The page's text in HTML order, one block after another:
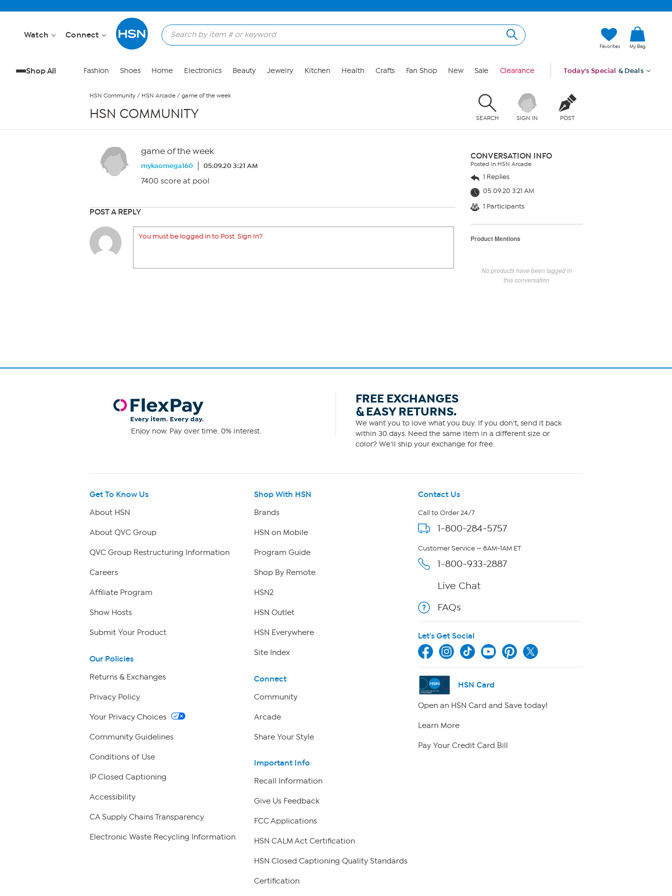
Watch Connect
Favorites My Bag
Shop All Fashion Shoes Home Electronics Beauty Jewelry Kitchen Health Crafts Fan Shop New Sale Clearance Today's Special & Deals
HSN Community / HSN Arcade / game of the week
HSN COMMUNITY SEARCH SIGN IN POST
game of the week
mykaomega160 05.09.20 3:21 AM
7400 score at pool
POST A REPLY
You must be logged in to Post. Sign In?
CONVERSATION INFO
Posted in HSN Arcade
1 Replies
05.09.20 3:21 AM
1 Participants
Product Mentions
No products have been tagged in
this conversation
Enjoy now. Pay over time. 0% interest.
FREE EXCHANGES
& EASY RETURNS.
We want you to love what you buy. If you don't, send it back
within 30 days. Need the same item in a different size or
color? We'll ship your exchange for free.
Get To Know Us
About HSN
About QVC Group
QVC Group Restructuring Information
Careers
Affiliate Program
Show Hosts
Submit Your Product
Our Policies
Returns & Exchanges
Privacy Policy
Your Privacy Choices
Community Guidelines
Conditions of Use
IP Closed Captioning
Accessibility
CA Supply Chains Transparency
Electronic Waste Recycling Information
Shop With HSN
Brands
HSN on Mobile
Program Guide
Shop By Remote
HSN2
HSN Outlet
HSN Everywhere
Site Index
Connect
Community
Arcade
Share Your Style
Important Info
Recall Information
Give Us Feedback
FCC Applications
HSN CALM Act Certification
HSN Closed Captioning Quality Standards
Certification
Contact Us
Call to Order 24/7
1-800-284-5757
Customer Service — 8AM-1AM ET
1-800-933-2887
Live Chat
FAQs
Let's Get Social
HSN Card
Open an HSN Card and Save today!
Learn More
Pay Your Credit Card Bill